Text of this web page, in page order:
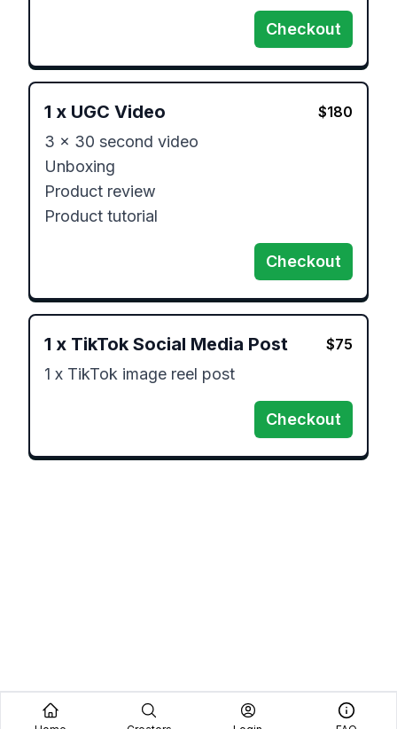
Checkout
1 x UGC Video $180
3 x 30 second video
Unboxing
Product review
Product tutorial
Checkout
1 x TikTok Social Media Post $75
1 x TikTok image reel post
Checkout